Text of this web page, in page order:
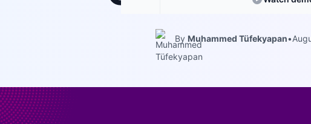
By Muhammed Tüfekyapan•